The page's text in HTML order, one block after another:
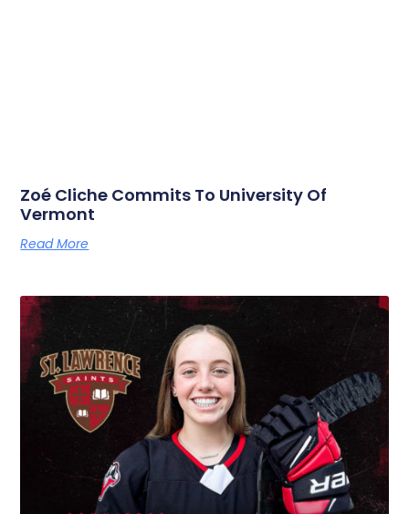
Zoé Cliche Commits To University Of
Vermont
Read More